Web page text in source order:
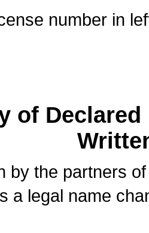
number in
of
by the partners
a legal name